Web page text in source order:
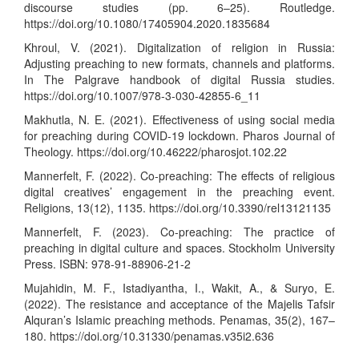
discourse studies (pp. 6–25). Routledge.
https://doi.org/10.1080/17405904.2020.1835684
Khroul, V. (2021). Digitalization of religion in Russia:
Adjusting preaching to new formats, channels and platforms.
In The Palgrave handbook of digital Russia studies.
https://doi.org/10.1007/978-3-030-42855-6_11
Makhutla, N. E. (2021). Effectiveness of using social media
for preaching during COVID-19 lockdown. Pharos Journal of
Theology. https://doi.org/10.46222/pharosjot.102.22
Mannerfelt, F. (2022). Co-preaching: The effects of religious
digital creatives’ engagement in the preaching event.
Religions, 13(12), 1135. https://doi.org/10.3390/rel13121135
Mannerfelt, F. (2023). Co-preaching: The practice of
preaching in digital culture and spaces. Stockholm University
Press. ISBN: 978-91-88906-21-2
Mujahidin, M. F., Istadiyantha, I., Wakit, A., & Suryo, E.
(2022). The resistance and acceptance of the Majelis Tafsir
Alquran’s Islamic preaching methods. Penamas, 35(2), 167–
180. https://doi.org/10.31330/penamas.v35i2.636